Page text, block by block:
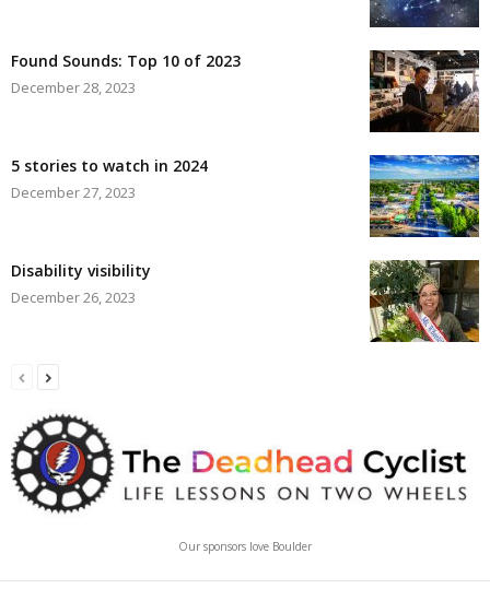
Found Sounds: Top 10 of 2023
December 28, 2023
5 stories to watch in 2024
December 27, 2023
Disability visibility
December 26, 2023
Our sponsors love Boulder